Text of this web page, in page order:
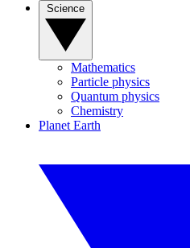
Mathematics
Particle physics
Quantum physics
Chemistry
Planet Earth